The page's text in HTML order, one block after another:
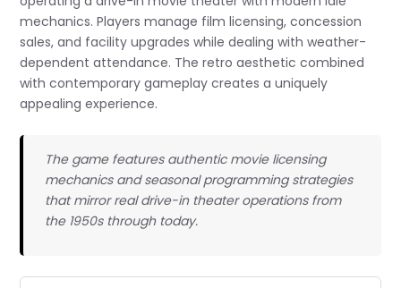
mechanics. Players manage film licensing, concession
sales, and facility upgrades while dealing with weather-
dependent attendance. The retro aesthetic combined
with contemporary gameplay creates a uniquely
appealing experience.
The game features authentic movie licensing
mechanics and seasonal programming strategies
that mirror real drive-in theater operations from
the 1950s through today.